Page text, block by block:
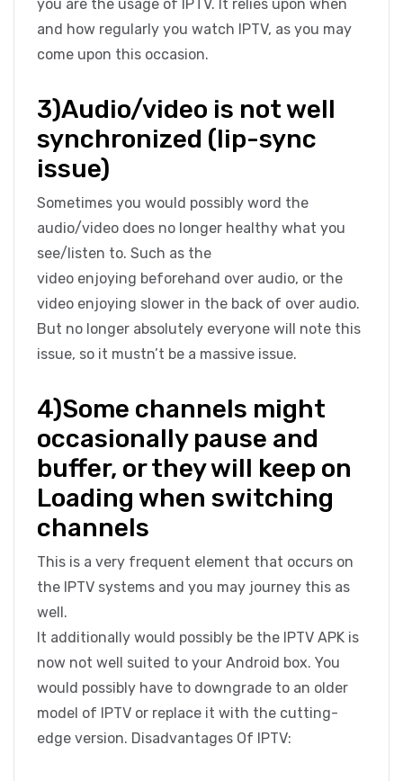
you are the usage of IPTV. It relies upon when
and how regularly you watch IPTV, as you may
come upon this occasion.
3)Audio/video is not well
synchronized (lip-sync
issue)
Sometimes you would possibly word the
audio/video does no longer healthy what you
see/listen to. Such as the
video enjoying beforehand over audio, or the
video enjoying slower in the back of over audio.
But no longer absolutely everyone will note this
issue, so it mustn’t be a massive issue.
4)Some channels might
occasionally pause and
buffer, or they will keep on
Loading when switching
channels
This is a very frequent element that occurs on
the IPTV systems and you may journey this as
well.
It additionally would possibly be the IPTV APK is
now not well suited to your Android box. You
would possibly have to downgrade to an older
model of IPTV or replace it with the cutting-
edge version. Disadvantages Of IPTV: